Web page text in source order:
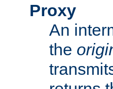
Proxy
An
the